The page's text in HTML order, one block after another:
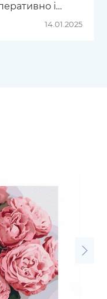
і
питання.14.01.2025